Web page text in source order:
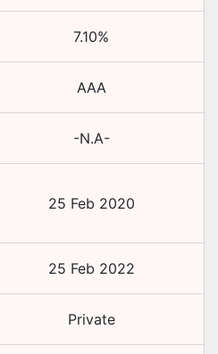
7.10%
AAA
-N.A-
25 Feb 2020
25 Feb 2022
Private